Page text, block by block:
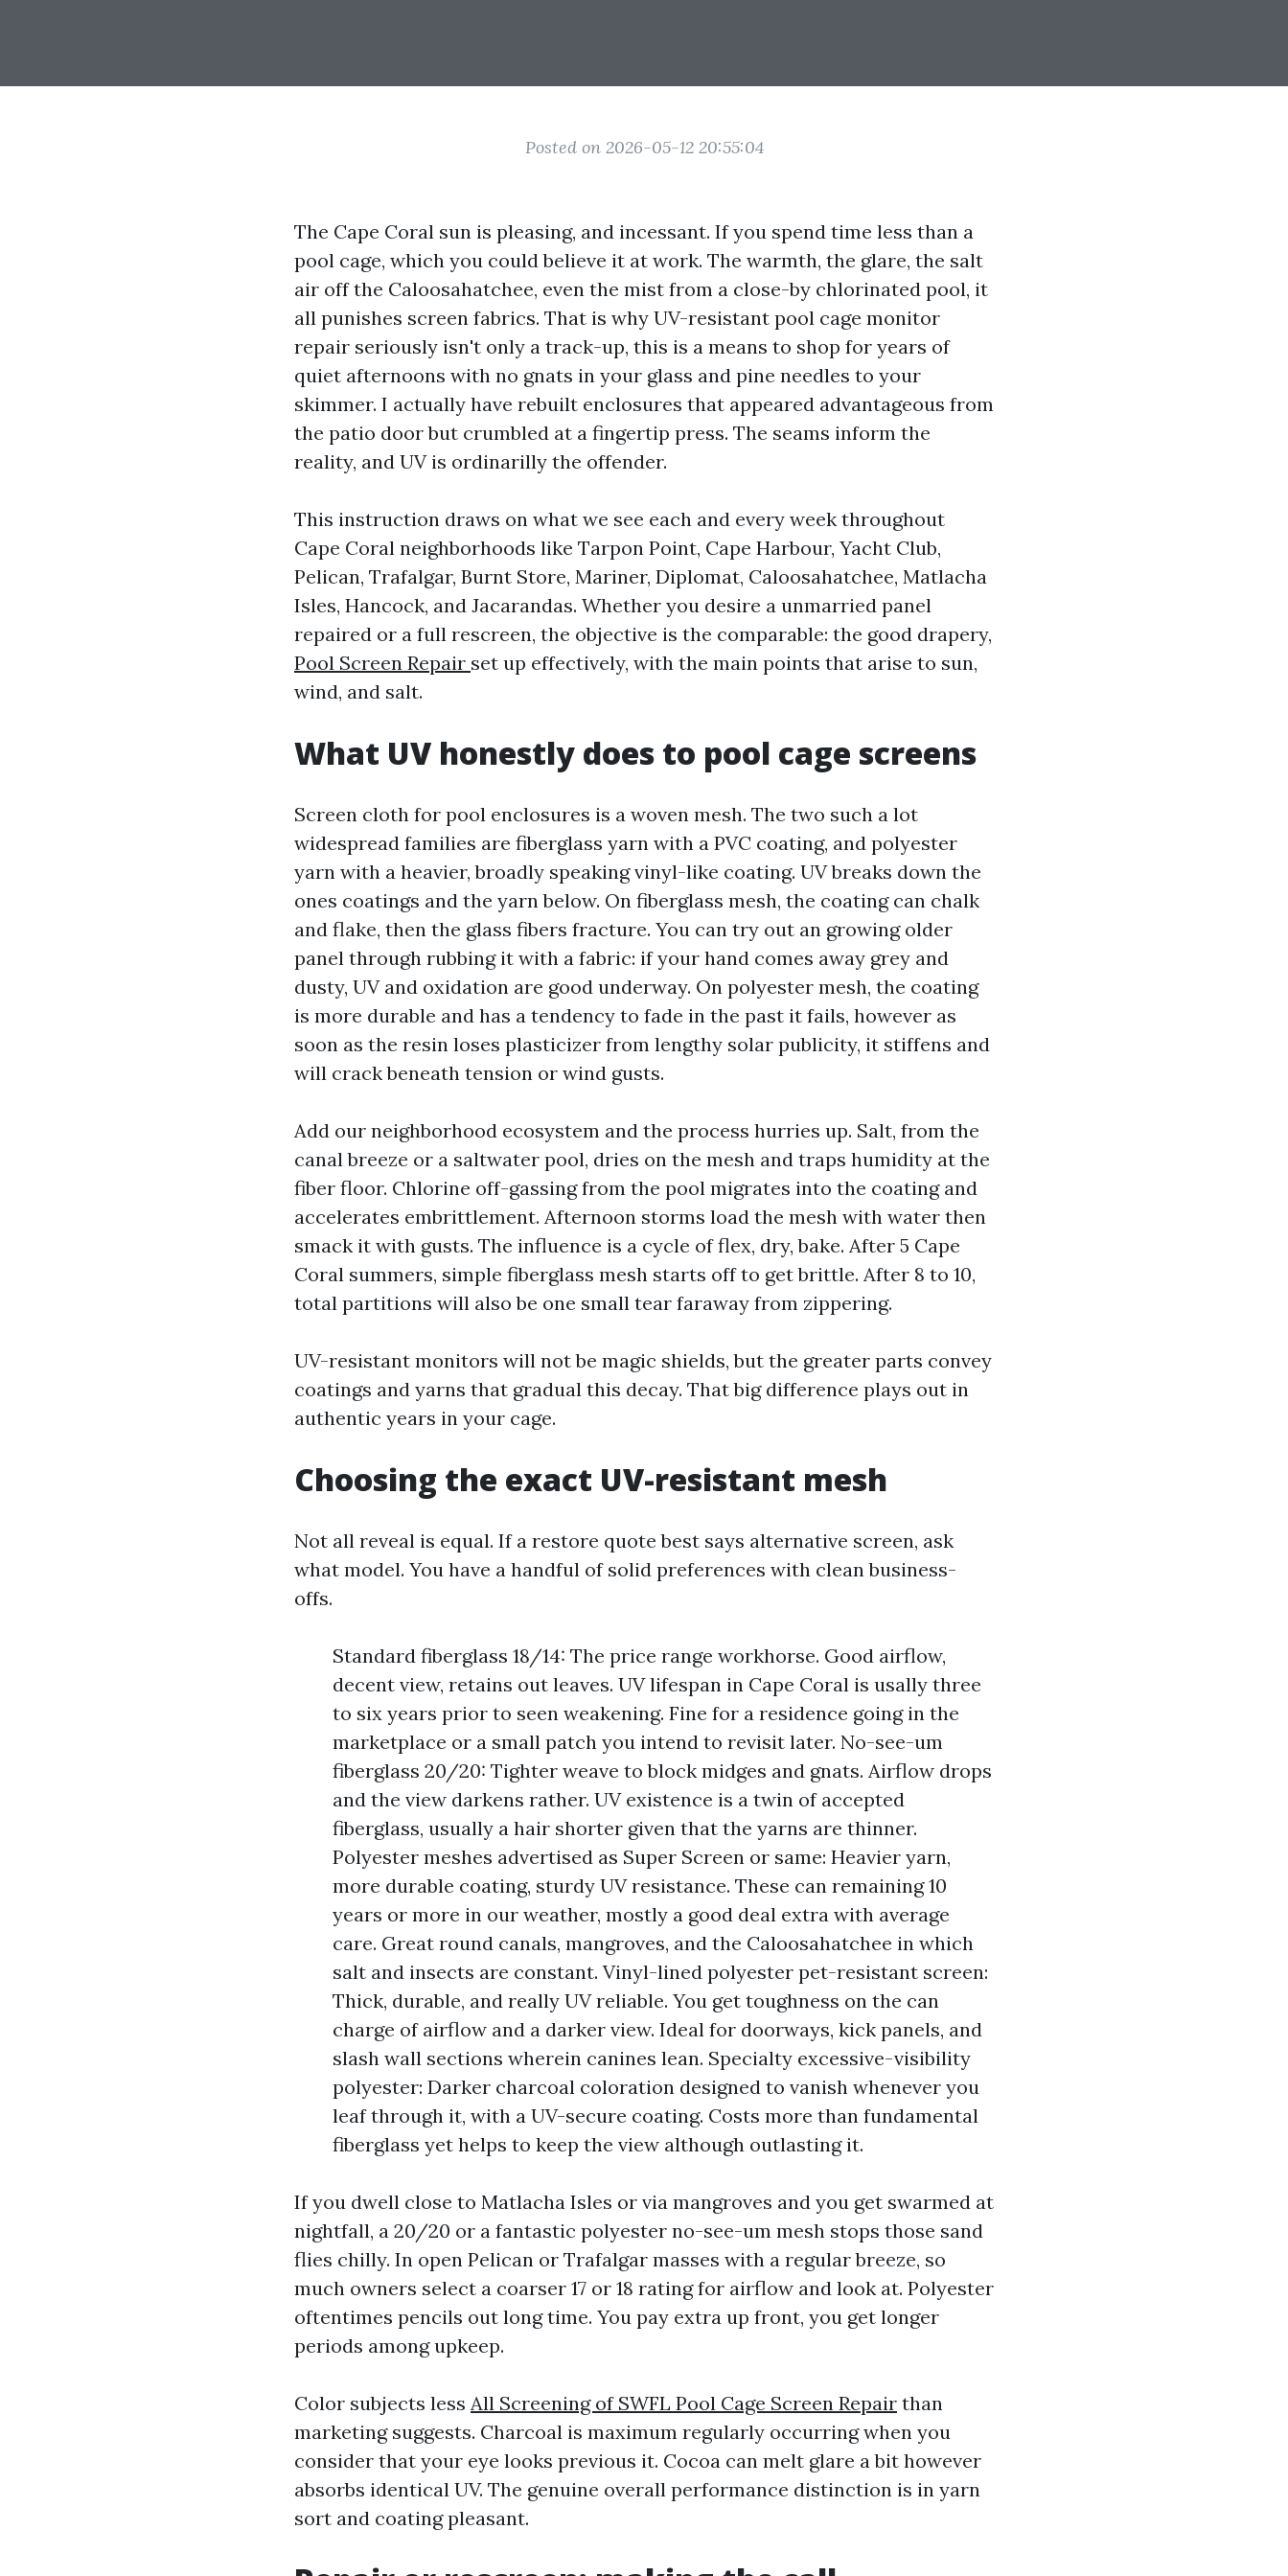
Posted on 2026-05-12 20:55:04
The Cape Coral sun is pleasing, and incessant. If you spend time less than a
pool cage, which you could believe it at work. The warmth, the glare, the salt
air off the Caloosahatchee, even the mist from a close-by chlorinated pool, it
all punishes screen fabrics. That is why UV-resistant pool cage monitor
repair seriously isn't only a track-up, this is a means to shop for years of
quiet afternoons with no gnats in your glass and pine needles to your
skimmer. I actually have rebuilt enclosures that appeared advantageous from
the patio door but crumbled at a fingertip press. The seams inform the
reality, and UV is ordinarilly the offender.
This instruction draws on what we see each and every week throughout
Cape Coral neighborhoods like Tarpon Point, Cape Harbour, Yacht Club,
Pelican, Trafalgar, Burnt Store, Mariner, Diplomat, Caloosahatchee, Matlacha
Isles, Hancock, and Jacarandas. Whether you desire a unmarried panel
repaired or a full rescreen, the objective is the comparable: the good drapery,
Pool Screen Repair set up effectively, with the main points that arise to sun,
wind, and salt.
What UV honestly does to pool cage screens
Screen cloth for pool enclosures is a woven mesh. The two such a lot
widespread families are fiberglass yarn with a PVC coating, and polyester
yarn with a heavier, broadly speaking vinyl-like coating. UV breaks down the
ones coatings and the yarn below. On fiberglass mesh, the coating can chalk
and flake, then the glass fibers fracture. You can try out an growing older
panel through rubbing it with a fabric: if your hand comes away grey and
dusty, UV and oxidation are good underway. On polyester mesh, the coating
is more durable and has a tendency to fade in the past it fails, however as
soon as the resin loses plasticizer from lengthy solar publicity, it stiffens and
will crack beneath tension or wind gusts.
Add our neighborhood ecosystem and the process hurries up. Salt, from the
canal breeze or a saltwater pool, dries on the mesh and traps humidity at the
fiber floor. Chlorine off-gassing from the pool migrates into the coating and
accelerates embrittlement. Afternoon storms load the mesh with water then
smack it with gusts. The influence is a cycle of flex, dry, bake. After 5 Cape
Coral summers, simple fiberglass mesh starts off to get brittle. After 8 to 10,
total partitions will also be one small tear faraway from zippering.
UV-resistant monitors will not be magic shields, but the greater parts convey
coatings and yarns that gradual this decay. That big difference plays out in
authentic years in your cage.
Choosing the exact UV-resistant mesh
Not all reveal is equal. If a restore quote best says alternative screen, ask
what model. You have a handful of solid preferences with clean business-
offs.
Standard fiberglass 18/14: The price range workhorse. Good airflow,
decent view, retains out leaves. UV lifespan in Cape Coral is usally three
to six years prior to seen weakening. Fine for a residence going in the
marketplace or a small patch you intend to revisit later. No-see-um
fiberglass 20/20: Tighter weave to block midges and gnats. Airflow drops
and the view darkens rather. UV existence is a twin of accepted
fiberglass, usually a hair shorter given that the yarns are thinner.
Polyester meshes advertised as Super Screen or same: Heavier yarn,
more durable coating, sturdy UV resistance. These can remaining 10
years or more in our weather, mostly a good deal extra with average
care. Great round canals, mangroves, and the Caloosahatchee in which
salt and insects are constant. Vinyl-lined polyester pet-resistant screen:
Thick, durable, and really UV reliable. You get toughness on the can
charge of airflow and a darker view. Ideal for doorways, kick panels, and
slash wall sections wherein canines lean. Specialty excessive-visibility
polyester: Darker charcoal coloration designed to vanish whenever you
leaf through it, with a UV-secure coating. Costs more than fundamental
fiberglass yet helps to keep the view although outlasting it.
If you dwell close to Matlacha Isles or via mangroves and you get swarmed at
nightfall, a 20/20 or a fantastic polyester no-see-um mesh stops those sand
flies chilly. In open Pelican or Trafalgar masses with a regular breeze, so
much owners select a coarser 17 or 18 rating for airflow and look at. Polyester
oftentimes pencils out long time. You pay extra up front, you get longer
periods among upkeep.
Color subjects less All Screening of SWFL Pool Cage Screen Repair than
marketing suggests. Charcoal is maximum regularly occurring when you
consider that your eye looks previous it. Cocoa can melt glare a bit however
absorbs identical UV. The genuine overall performance distinction is in yarn
sort and coating pleasant.